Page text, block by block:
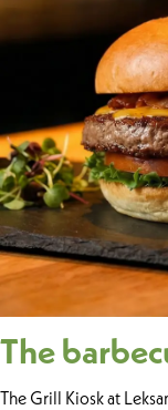
The
The Grill Kiosk at